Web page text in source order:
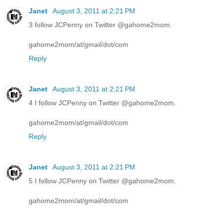
Janet
August 3, 2011 at 2:21 PM
3 follow JCPenny on Twitter @gahome2mom.
gahome2mom/at/gmail/dot/com
Reply
Janet
August 3, 2011 at 2:21 PM
4 I follow JCPenny on Twitter @gahome2mom.
gahome2mom/at/gmail/dot/com
Reply
Janet
August 3, 2011 at 2:21 PM
5 I follow JCPenny on Twitter @gahome2mom.
gahome2mom/at/gmail/dot/com